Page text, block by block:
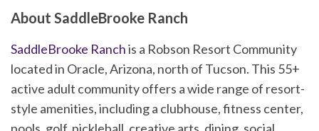
About SaddleBrooke Ranch
SaddleBrooke Ranchis a Robson Resort Community
located in Oracle, Arizona, north of Tucson. This 55+
active adult community offers a wide range of resort-
style amenities, including a clubhouse, fitness center,